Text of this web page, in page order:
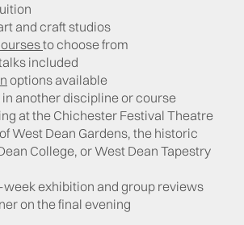
and craft studios
to choose from
included
options available
another discipline or course
at the Chichester Festival Theatre
West Dean Gardens, the historic
College, or West Dean Tapestry
exhibition and group reviews
on the final evening